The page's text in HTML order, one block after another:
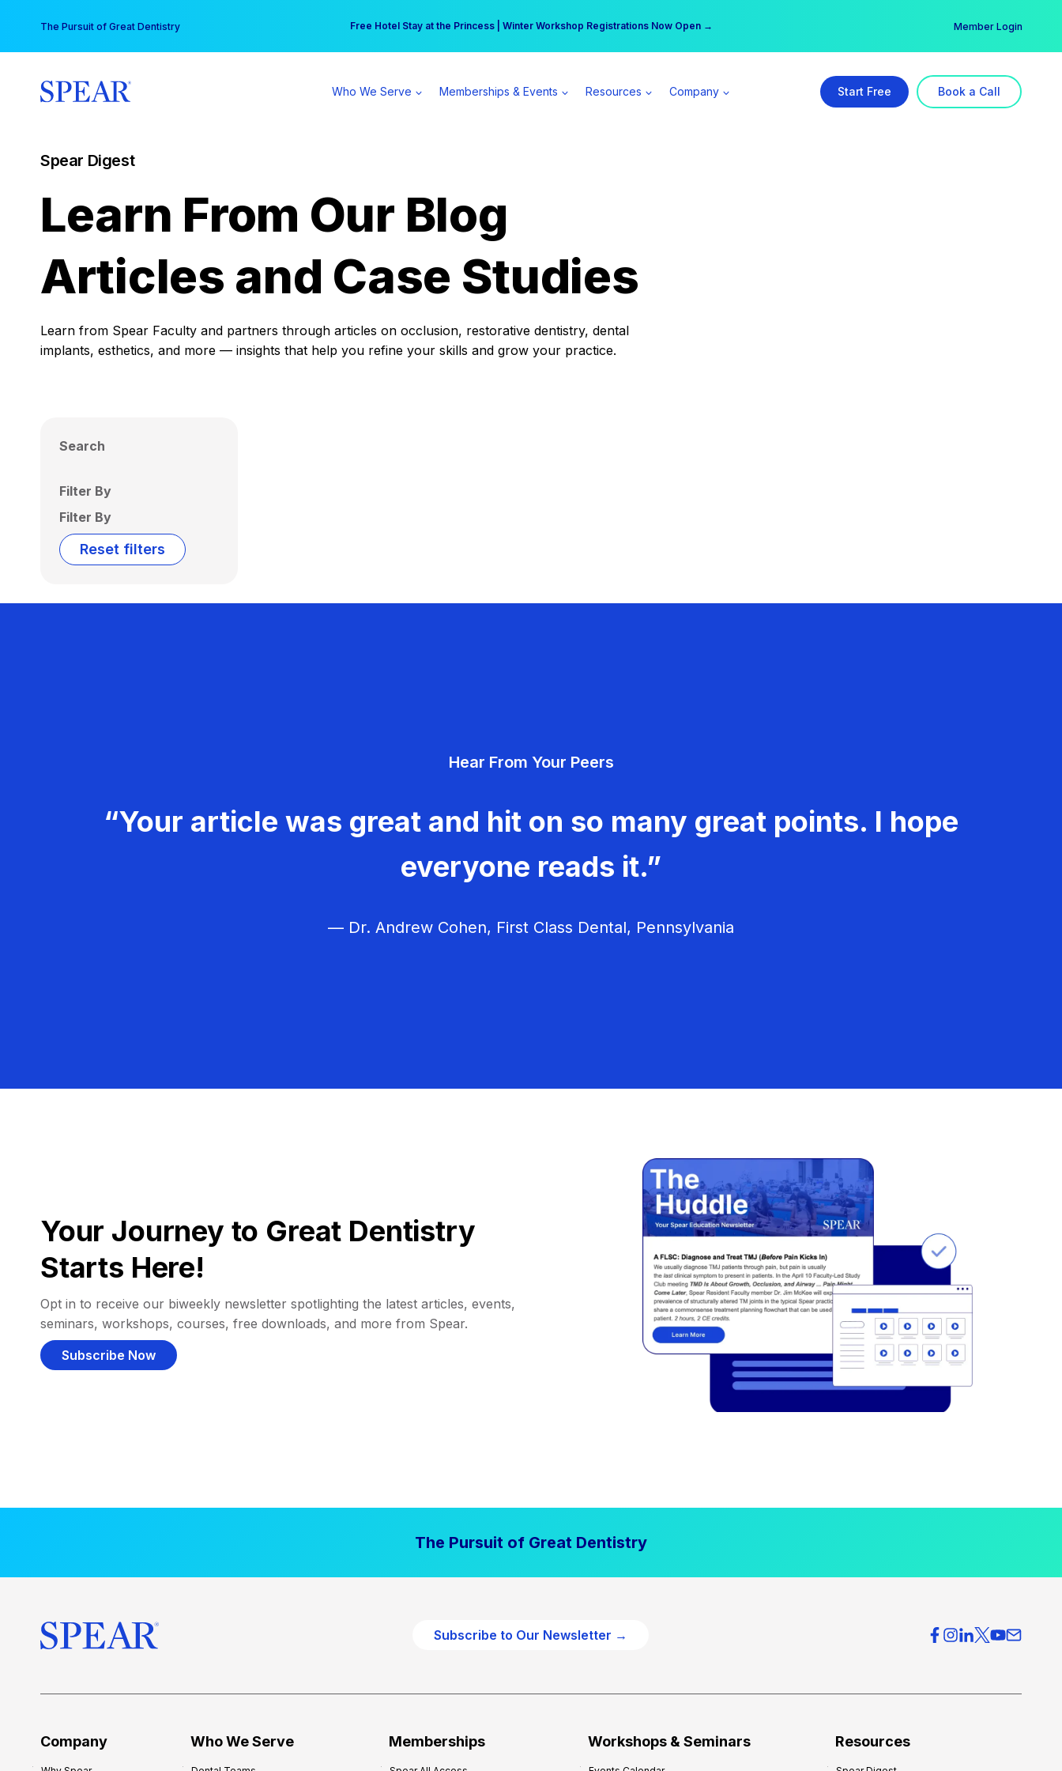
content
The Pursuit of Great Dentistry Free Hotel Stay at the Princess | Winter Workshop Registrations Now Open →
Your practice can earn $555 more per day | Become a Spear All Access Member → Member Login
Who We Serve Memberships & Events Resources Company Start Free Book a Call
Spear Digest
Learn From Our Blog
Articles and Case Studies
Learn from Spear Faculty and partners through articles on occlusion, restorative dentistry, dental
implants, esthetics, and more — insights that help you refine your skills and grow your practice.
Search
Filter By
Filter By
Reset filters
Hear From Your Peers
“Your article was great and hit on so many great points. I hope
everyone reads it.”
— Dr. Andrew Cohen, First Class Dental, Pennsylvania
Your Journey to Great Dentistry
Starts Here!
Opt in to receive our biweekly newsletter spotlighting the latest articles, events,
seminars, workshops, courses, free downloads, and more from Spear.
Subscribe Now
The Pursuit of Great Dentistry
Subscribe to Our Newsletter →
Company Who We Serve Memberships Workshops & Seminars Resources